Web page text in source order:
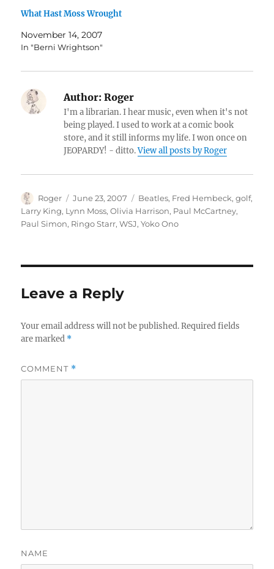
What Hast Moss Wrought
November 14, 2007
In "Berni Wrightson"
Author: Roger
I'm a librarian. I hear music, even when it's not
being played. I used to work at a comic book
store, and it still informs my life. I won once on
JEOPARDY! - ditto.View all posts by Roger
Author
Roger
Posted
on
June 23, 2007 Categories
Beatles, Fred Hembeck,golf,
Larry King, Lynn Moss,Olivia Harrison, Paul McCartney,
Paul Simon, Ringo Starr,WSJ,Yoko Ono
Leave a Reply
Your email address will not be published. Required fields
are marked *
COMMENT *
NAME